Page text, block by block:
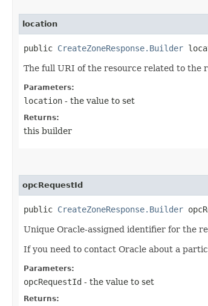
location
public CreateZoneResponse.Builder
The full URI of the resource related to the
Parameters:
location - the value to set
Returns:
this builder
opcRequestId
public CreateZoneResponse.Builder
Unique Oracle-assigned identifier for the
If you need to contact Oracle about a
Parameters:
opcRequestId - the value to set
Returns: